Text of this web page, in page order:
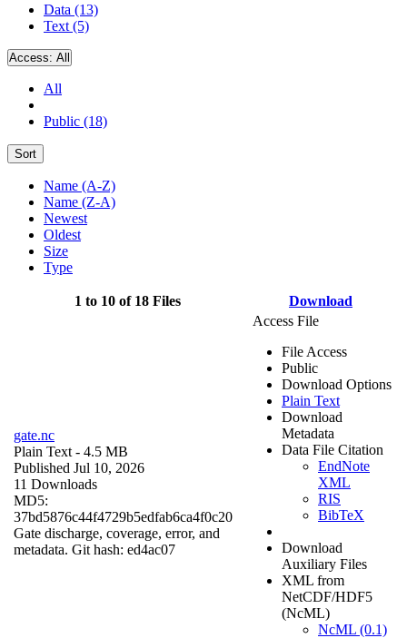
Data (13)
Text (5)
Access: All
All
Public (18)
Sort
Name (A-Z)
Name (Z-A)
Newest
Oldest
Size
Type
1 to 10 of 18 Files Download
gate.nc
Plain Text - 4.5 MB
Published Jul 10, 2026
11 Downloads
MD5:
37bd5876c44f4729b5edfab6ca4f0c20
Gate discharge, coverage, error, and
metadata. Git hash: ed4ac07
Access File
File Access
Public
Download Options
Plain Text
Download
Metadata
Data File Citation
EndNote
XML
RIS
BibTeX
Download
Auxiliary Files
XML from
NetCDF/HDF5
(NcML)
NcML (0.1)